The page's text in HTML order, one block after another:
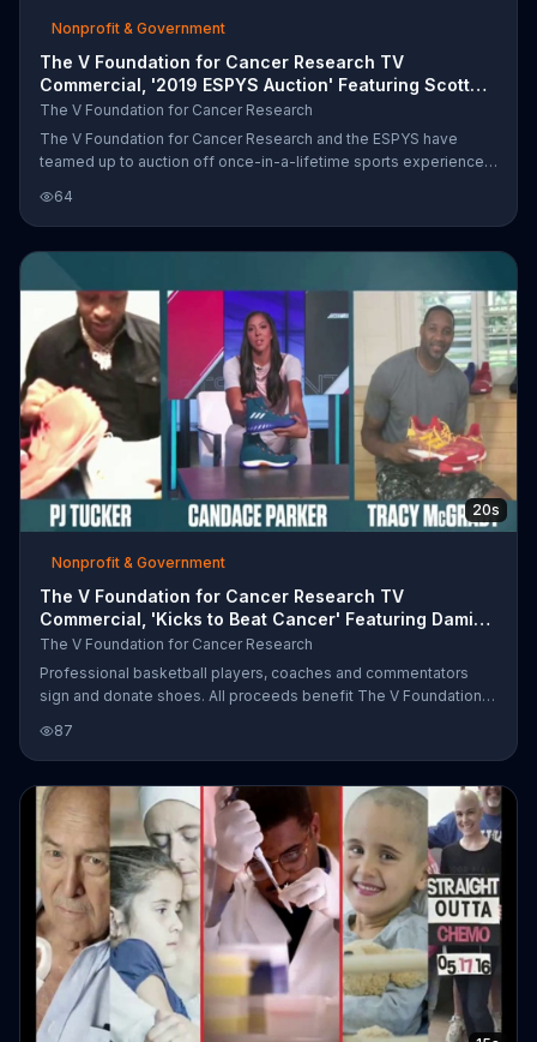
Nonprofit & Government
The V Foundation for Cancer Research TV
Commercial, '2019 ESPYS Auction' Featuring Scott
Van Pelt
The V Foundation for Cancer Research
The V Foundation for Cancer Research and the ESPYS have
teamed up to auction off once-in-a-lifetime sports experiences
industry. Some of the experiences include announcing a team's
selection at the 2020 NFL Draft, attend a Los Angeles Lakers
game with Stephen A. Smith, sit in the booth of a Sunday night
the auction will go towards benefiting the V Foundation for
Cancer Research
64
20s
Nonprofit & Government
The V Foundation for Cancer Research TV
Commercial, 'Kicks to Beat Cancer' Featuring Damian
Lillard
The V Foundation for Cancer Research
Professional basketball players, coaches and commentators
sign and donate shoes. All proceeds benefit The V Foundation
Ebay.com/ESPN.
87